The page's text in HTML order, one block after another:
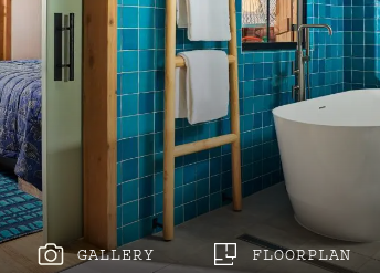
GALLERY FLOORPLAN